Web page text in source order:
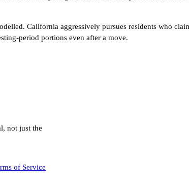
California aggressively pursues residents who
period portions even after a move.
not just the
of Service